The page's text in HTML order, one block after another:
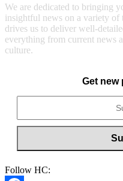
We are dedicated to bringing
insightful news on a variety of
drives us to deliver well-
everything from current news
culture.
Get new
Follow HC: